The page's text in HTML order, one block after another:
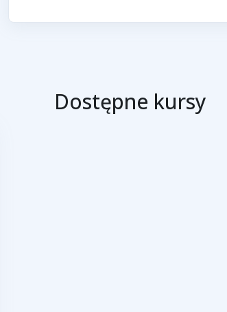
Dostępne kursy